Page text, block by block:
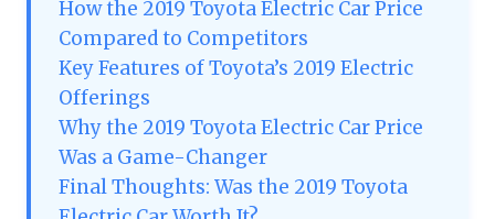
How the 2019 Toyota Electric Car Price
Compared to Competitors
Key Features of Toyota’s 2019 Electric
Offerings
Why the 2019 Toyota Electric Car Price
Was a Game-Changer
Final Thoughts: Was the 2019 Toyota